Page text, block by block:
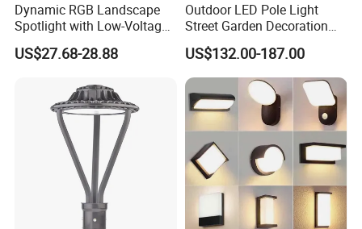
Dynamic RGB Landscape
Spotlight with Low-Voltage
MR16 Gu5.3 Bluetooth
Smart Control for
US$27.68-28.88
Outdoor LED Pole Light
Street Garden Decoration
LED Community Outdoor
Post Lighting
US$132.00-187.00